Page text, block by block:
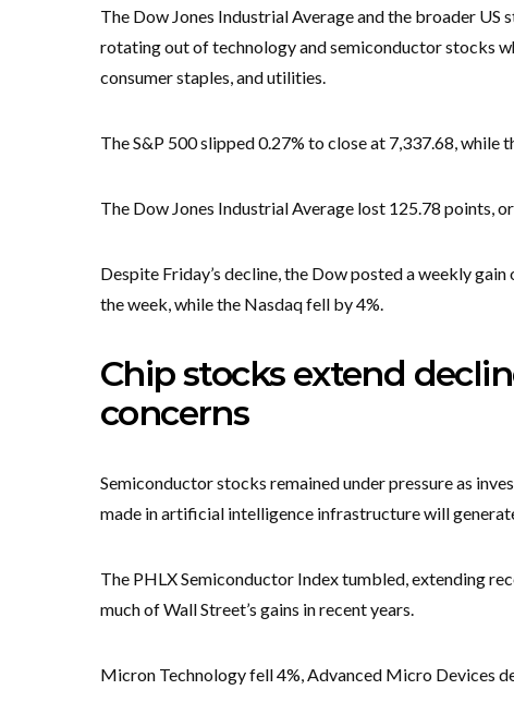
The Dow Jones Industrial Average and the broader
rotating out of technology and semiconductor stocks
consumer staples, and utilities.
The S&P 500 slipped 0.27% to close at 7,337.68,
The Dow Jones Industrial Average lost 125.78 points,
Despite Friday’s decline, the Dow posted a weekly
the week, while the Nasdaq fell by 4%.
Chip stocks extend
concerns
Semiconductor stocks remained under pressure as
made in artificial intelligence infrastructure will
The PHLX Semiconductor Index tumbled, extending
much of Wall Street’s gains in recent years.
Micron Technology fell 4%, Advanced Micro Devices